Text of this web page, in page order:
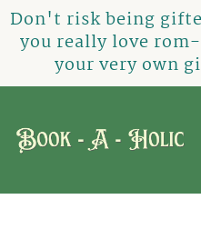
Don't risk being
you really love
your very own